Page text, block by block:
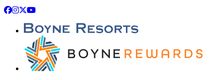
Facebook
Instagram
X YouTube